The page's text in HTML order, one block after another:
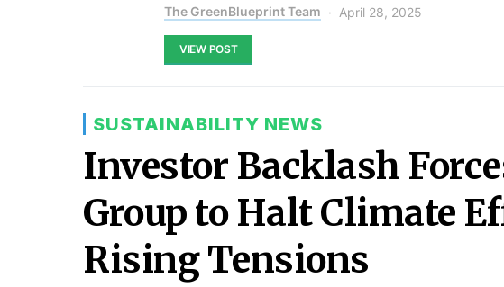
The GreenBlueprint Team April 28, 2025
VIEW POST
SUSTAINABILITY NEWS
Investor Backlash
Group to Halt Climate
Rising Tensions